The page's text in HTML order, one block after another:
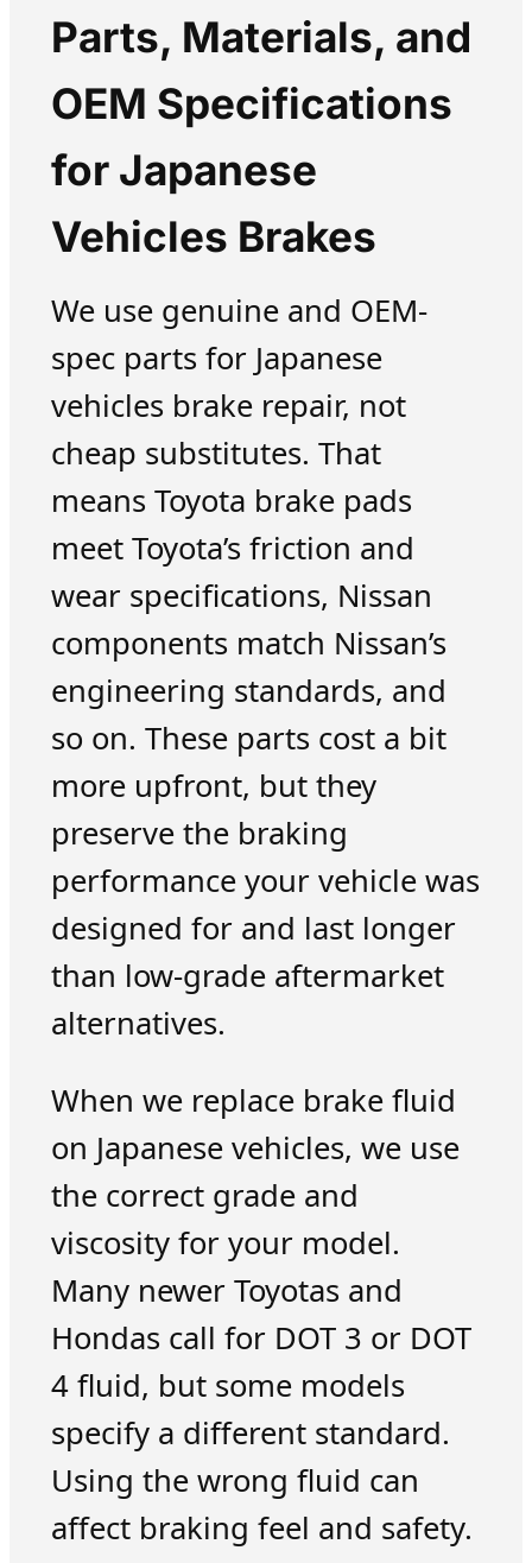
Parts, Materials, and
OEM Specifications
for Japanese
Vehicles Brakes
We use genuine and OEM-
spec parts for Japanese
vehicles brake repair, not
cheap substitutes. That
means Toyota brake pads
meet Toyota’s friction and
wear specifications, Nissan
components match Nissan’s
engineering standards, and
so on. These parts cost a bit
more upfront, but they
preserve the braking
performance your vehicle was
designed for and last longer
than low-grade aftermarket
alternatives.
When we replace brake fluid
on Japanese vehicles, we use
the correct grade and
viscosity for your model.
Many newer Toyotas and
Hondas call for DOT 3 or DOT
4 fluid, but some models
specify a different standard.
Using the wrong fluid can
affect braking feel and safety.